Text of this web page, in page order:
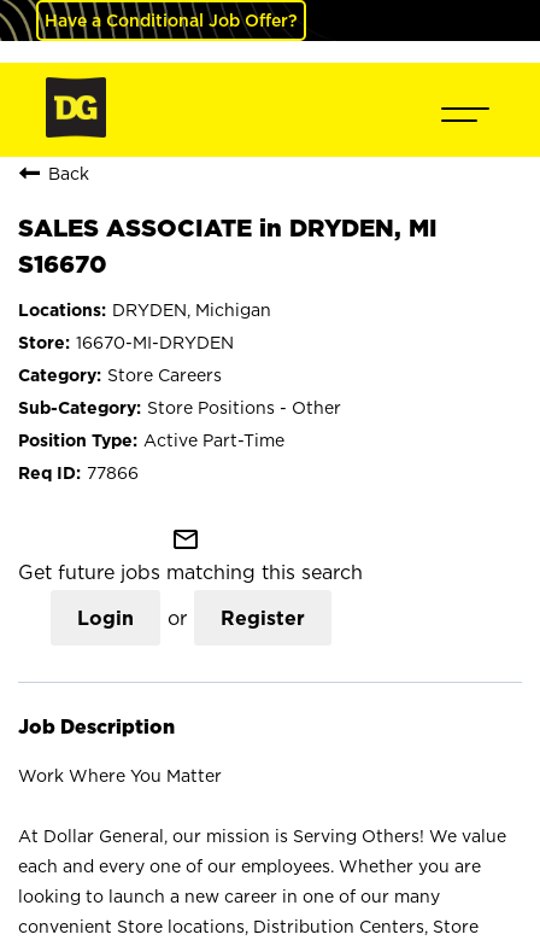
Have a Conditional Job Offer?
Back
SALES ASSOCIATE in DRYDEN, MI
S16670
DRYDEN, Michigan
16670-MI-DRYDEN
Store Careers
Store Positions - Other
Active Part-Time
77866
mail_outline
Get future jobs matching this search
Login or Register
Job Description
Work Where You Matter
At Dollar General, our mission is Serving Others! We value
each and every one of our employees. Whether you are
looking to launch a new career in one of our many
convenient Store locations, Distribution Centers, Store